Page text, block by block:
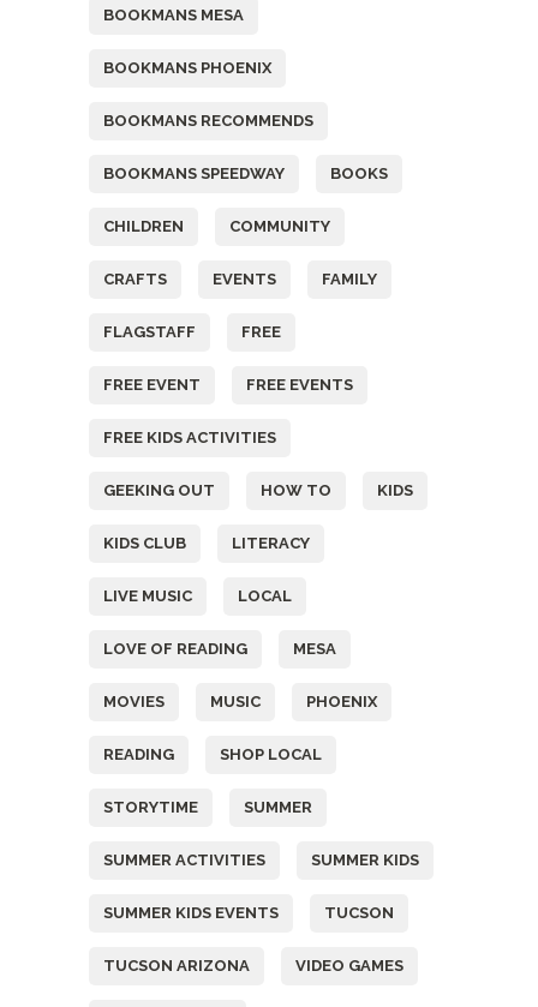
BOOKMANS MESA
BOOKMANS PHOENIX
BOOKMANS RECOMMENDS
BOOKMANS SPEEDWAY BOOKS
CHILDREN COMMUNITY
CRAFTS EVENTS FAMILY
FLAGSTAFF FREE
FREE EVENT FREE EVENTS
FREE KIDS ACTIVITIES
GEEKING OUT HOW TO KIDS
KIDS CLUB LITERACY
LIVE MUSIC LOCAL
LOVE OF READING MESA
MOVIES MUSIC PHOENIX
READING SHOP LOCAL
STORYTIME SUMMER
SUMMER ACTIVITIES SUMMER KIDS
SUMMER KIDS EVENTS TUCSON
TUCSON ARIZONA VIDEO GAMES